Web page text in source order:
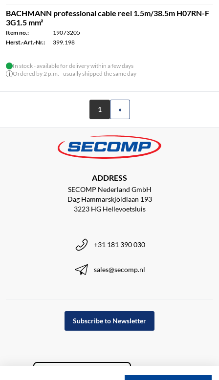
BACHMANN professional cable reel 1.5m/38.5m H07RN-F
3G1.5 mm²
Item no.:
19073205
Herst.-Art.-Nr.:
399.198
In stock - available for delivery within a few days
Ordered by 2 p.m. - usually shipped the same day
1 »
ADDRESS
SECOMP Nederland GmbH
Dag Hammarskjöldlaan 193
3223 HG Hellevoetsluis
+31 181 390 030
sales@secomp.nl
Subscribe to Newsletter